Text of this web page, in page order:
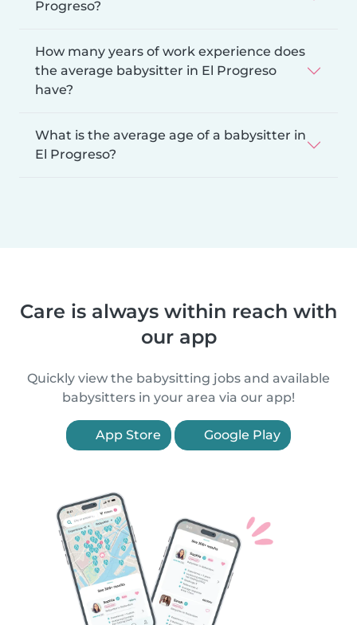
Progreso?
How many years of work experience does
the average babysitter in El Progreso
have?
What is the average age of a babysitter in
El Progreso?
Care is always within reach with
our app
Quickly view the babysitting jobs and available
babysitters in your area via our app!
App Store Google Play